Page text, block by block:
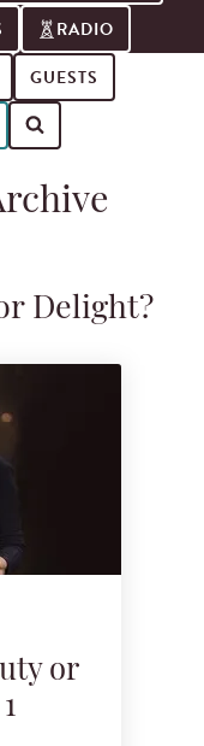
RADIO
GUESTS
Delight?
or